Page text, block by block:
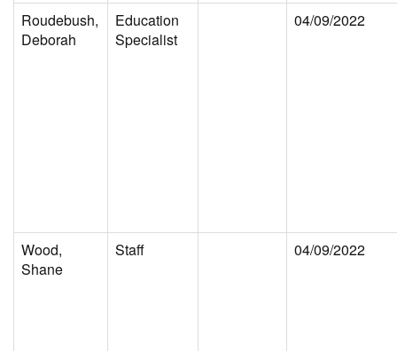
Roudebush,
Deborah
Education
Specialist
04/09/2022
Wood,
Shane
Staff 04/09/2022